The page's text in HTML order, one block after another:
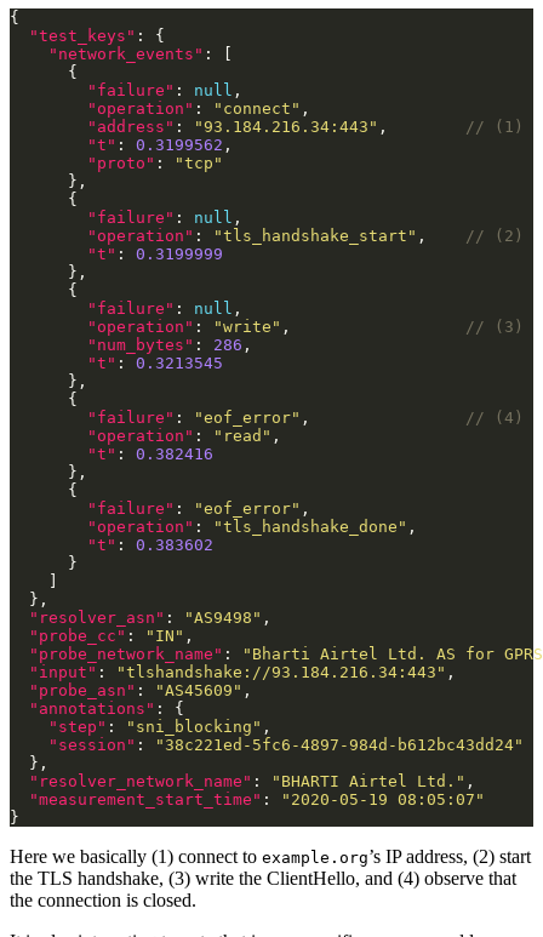
"test_keys"
"network_events"
"failure" : null
"operation" : "connect"
"address" : "93.184.216.34:443" ,
"t" : 0.3199562
"proto" :
"tcp"
"failure" : null
"operation" : "tls_handshake_start" ,
"t" : 0.3199999
"failure" : null
"operation" : "write" ,
"num_bytes" : 286
"t" : 0.3213545
"failure" : "eof_error" ,
"operation" : "read"
"t" : 0.382416
"failure" : "eof_error"
"operation" : "tls_handshake_done"
"t" : 0.383602
"resolver_asn" : "AS9498"
"probe_cc" : "IN"
"probe_network_name" :
"Bharti Airtel Ltd. AS for
"input" : "tlshandshake://93.184.216.34:443"
"probe_asn" : "AS45609"
"annotations"
"step" : "sni_blocking"
"session" :
"38c221ed-5fc6-4897-984d-b612bc43dd24"
"resolver_network_name" : "BHARTI Airtel Ltd."
"measurement_start_time" :
"2020-05-19 08:05:07"
Here we basically (1) connect to example.org’s IP address, (2) start
the TLS handshake, (3) write the ClientHello, and (4) observe that
the connection is closed.